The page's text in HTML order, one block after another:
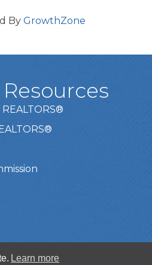
By GrowthZone
Learn more